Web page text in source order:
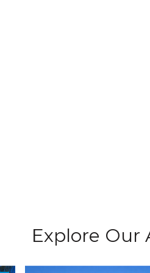
Explore Our